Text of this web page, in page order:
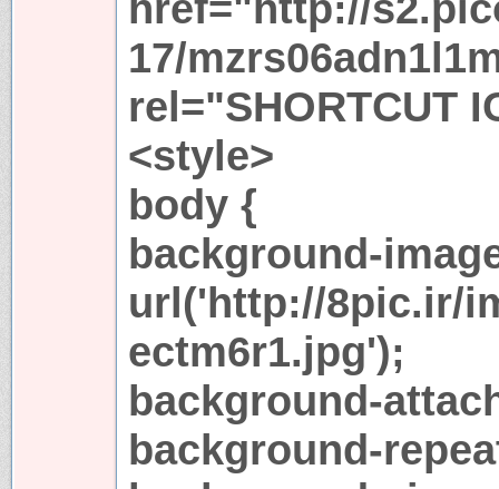
17/
rel="SHORTCUT
<style>
body {
background-
url('http://8pic.ir/
ectm6r1.jpg');
background-
background-